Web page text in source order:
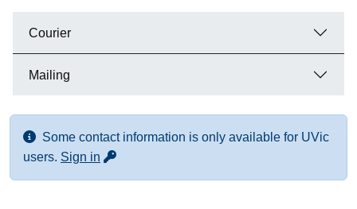
Courier
Mailing
Some contact information is only available for UVic
users. Sign in for more contact info